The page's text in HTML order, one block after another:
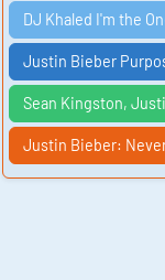
DJ Khaled I'm the
Justin Bieber
Sean Kingston,
Justin Bieber: Never